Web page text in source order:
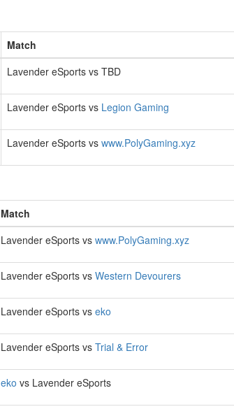
Match
Lavender eSports vs TBD
Lavender eSports vs Legion Gaming
Lavender eSports vs www.PolyGaming.xyz
Match
Lavender eSports vs www.PolyGaming.xyz
Lavender eSports vs Western Devourers
Lavender eSports vs eko
Lavender eSports vs Trial & Error
eko vs Lavender eSports